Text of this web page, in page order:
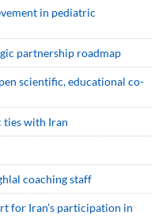
in pediatric
partnership roadmap
scientific, educational co-
ties with Iran
coaching staff
for Iran’s participation in